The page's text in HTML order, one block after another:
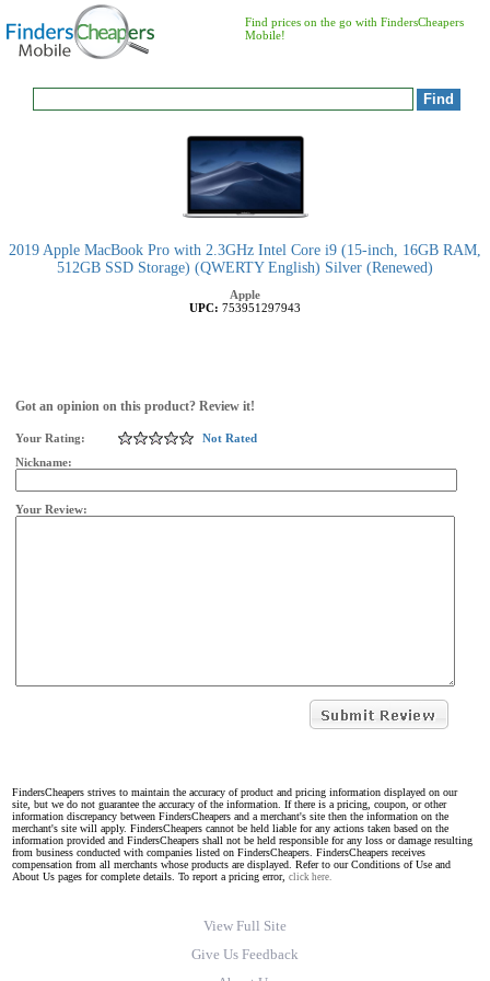
Find prices on the go with FindersCheapers
Mobile!
2019 Apple MacBook Pro with 2.3GHz Intel Core i9 (15-inch, 16GB RAM,
512GB SSD Storage) (QWERTY English) Silver (Renewed)
Apple
UPC: 753951297943
Got an opinion on this product? Review it!
Your Rating:
Not Rated
Nickname:
Your Review:
FindersCheapers strives to maintain the accuracy of product and pricing information displayed on our
site, but we do not guarantee the accuracy of the information. If there is a pricing, coupon, or other
information discrepancy between FindersCheapers and a merchant's site then the information on the
merchant's site will apply. FindersCheapers cannot be held liable for any actions taken based on the
information provided and FindersCheapers shall not be held responsible for any loss or damage resulting
from business conducted with companies listed on FindersCheapers. FindersCheapers receives
compensation from all merchants whose products are displayed. Refer to our Conditions of Use and
About Us pages for complete details. To report a pricing error, click here.
View Full Site
Give Us Feedback